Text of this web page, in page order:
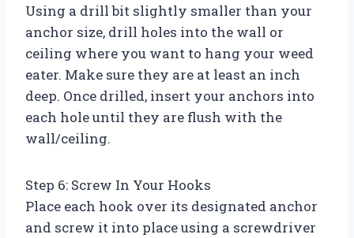
Using a drill bit slightly smaller than your
anchor size, drill holes into the wall or
ceiling where you want to hang your weed
eater. Make sure they are at least an inch
deep. Once drilled, insert your anchors into
each hole until they are flush with the
wall/ceiling.
Step 6: Screw In Your Hooks
Place each hook over its designated anchor
and screw it into place using a screwdriver